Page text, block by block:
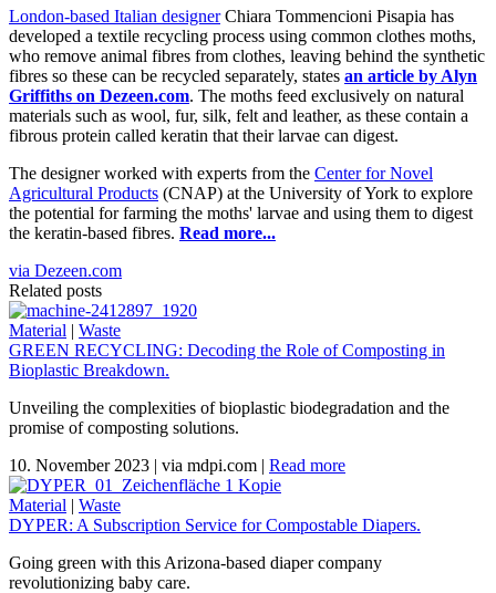
London-based Italian designerChiara Tommencioni Pisapia has
developed a textile recycling process using common clothes moths,
who remove animal fibres from clothes, leaving behind the synthetic
fibres so these can be recycled separately, states an article by Alyn
Griffiths on Dezeen.com. The moths feed exclusively on natural
materials such as wool, fur, silk, felt and leather, as these contain a
fibrous protein called keratin that their larvae can digest.
The designer worked with experts from the Center for Novel
Agricultural Products (CNAP) at the University of York to explore
the potential for farming the moths' larvae and using them to digest
the keratin-based fibres. Read more...
via Dezeen.com
Related posts
Material | Waste
GREEN RECYCLING: Decoding the Role of Composting in
Bioplastic Breakdown.
Unveiling the complexities of bioplastic biodegradation and the
promise of composting solutions.
10. November 2023 | via mdpi.com | Read more
Material | Waste
DYPER: A Subscription Service for Compostable Diapers.
Going green with this Arizona-based diaper company
revolutionizing baby care.